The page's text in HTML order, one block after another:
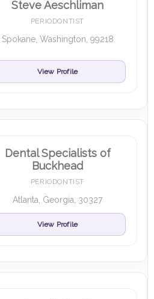
Steve Aeschliman
PERIODONTIST
Spokane, Washington, 99218
View Profile
Dental Specialists of
Buckhead
PERIODONTIST
Atlanta, Georgia, 30327
View Profile